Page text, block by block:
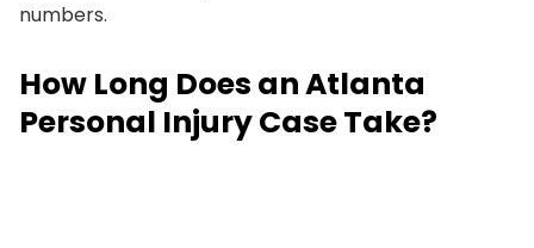
numbers.
How Long Does an Atlanta
Personal Injury Case Take?